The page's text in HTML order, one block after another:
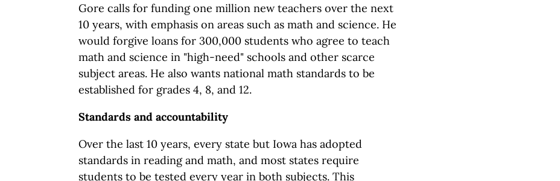
Gore calls for funding one million new teachers over the next
10 years, with emphasis on areas such as math and science. He
would forgive loans for 300,000 students who agree to teach
math and science in "high-need" schools and other scarce
subject areas. He also wants national math standards to be
established for grades 4, 8, and 12.
Standards and accountability
Over the last 10 years, every state but Iowa has adopted
standards in reading and math, and most states require
students to be tested every year in both subjects. This